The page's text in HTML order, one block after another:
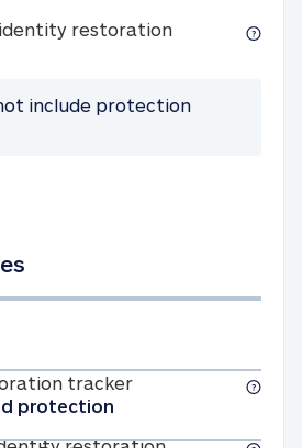
restorationFull-service
include protection
trackerIdentity
Full-service
protection